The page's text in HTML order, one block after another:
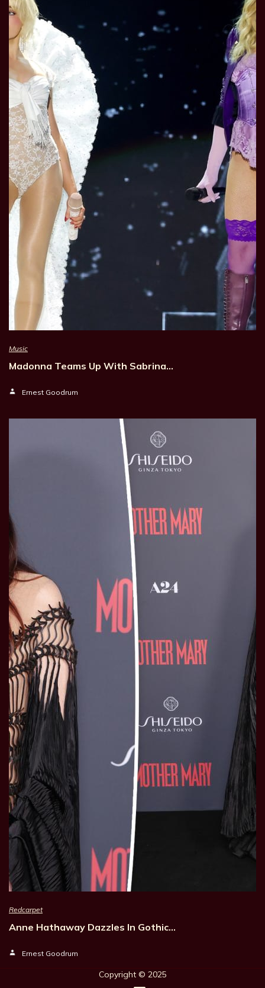
Music
Madonna Teams Up With Sabrina…
Ernest Goodrum
Redcarpet
Anne Hathaway Dazzles In Gothic…
Ernest Goodrum
Copyright © 2025